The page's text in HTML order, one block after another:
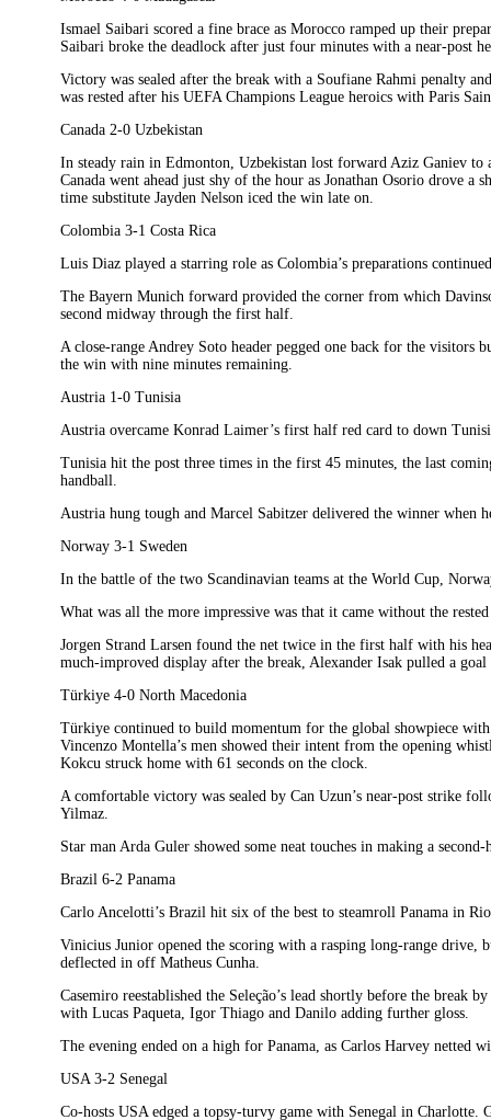
Ismael Saibari scored a fine brace as Morocco ramped up their
Saibari broke the deadlock after just four minutes with a near-post
Victory was sealed after the break with a Soufiane Rahmi penalty
was rested after his UEFA Champions League heroics with Paris
Canada 2-0 Uzbekistan
In steady rain in Edmonton, Uzbekistan lost forward Aziz Ganiev
Canada went ahead just shy of the hour as Jonathan Osorio drove
time substitute Jayden Nelson iced the win late on.
Colombia 3-1 Costa Rica
Luis Diaz played a starring role as Colombia’s preparations
The Bayern Munich forward provided the corner from which
second midway through the first half.
A close-range Andrey Soto header pegged one back for the visitors
the win with nine minutes remaining.
Austria 1-0 Tunisia
Austria overcame Konrad Laimer’s first half red card to down
Tunisia hit the post three times in the first 45 minutes, the last
handball.
Austria hung tough and Marcel Sabitzer delivered the winner when
Norway 3-1 Sweden
In the battle of the two Scandinavian teams at the World Cup,
What was all the more impressive was that it came without the
Jorgen Strand Larsen found the net twice in the first half with his
much-improved display after the break, Alexander Isak pulled a
Türkiye 4-0 North Macedonia
Türkiye continued to build momentum for the global showpiece
Vincenzo Montella’s men showed their intent from the opening
Kokcu struck home with 61 seconds on the clock.
A comfortable victory was sealed by Can Uzun’s near-post strike
Yilmaz.
Star man Arda Guler showed some neat touches in making a second-
Brazil 6-2 Panama
Carlo Ancelotti’s Brazil hit six of the best to steamroll Panama in
Vinicius Junior opened the scoring with a rasping long-range
deflected in off Matheus Cunha.
Casemiro reestablished the Seleção’s lead shortly before the
with Lucas Paqueta, Igor Thiago and Danilo adding further gloss.
The evening ended on a high for Panama, as Carlos Harvey netted
USA 3-2 Senegal
Co-hosts USA edged a topsy-turvy game with Senegal in